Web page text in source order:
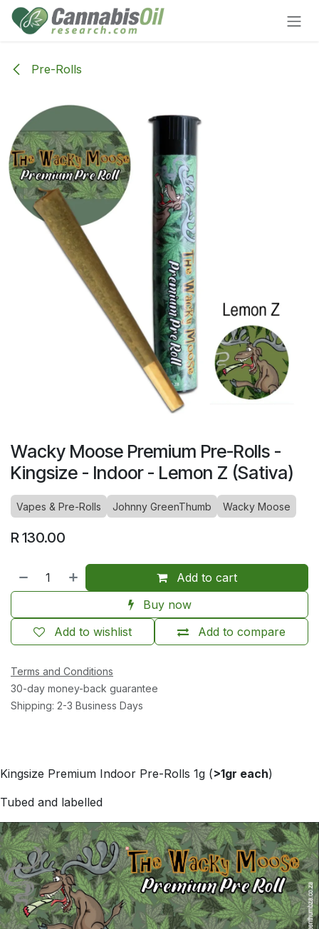
Skip to Content
Pre-Rolls
Wacky Moose Premium Pre-Rolls -
Kingsize - Indoor - Lemon Z (Sativa)
Vapes & Pre-Rolls Johnny GreenThumb Wacky Moose
R130.00
Add to cart
Buy now
Add to compare
Add to wishlist
Terms and Conditions
30-day money-back guarantee
Shipping: 2-3 Business Days
Kingsize Premium Indoor Pre-Rolls 1g (>1gr each)
Tubed and labelled